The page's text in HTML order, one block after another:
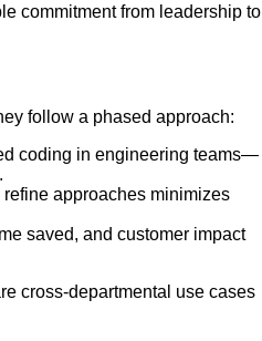
commitment from leadership to
follow a phased approach:
coding in engineering teams—
approaches minimizes
saved, and customer impact
cross-departmental use cases